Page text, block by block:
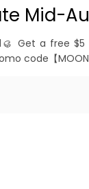
Mid-
Get a free
code【